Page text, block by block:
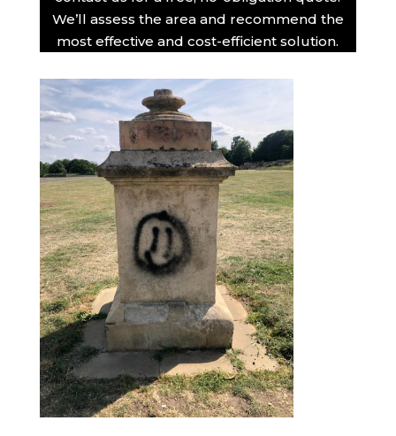
We’ll assess the area and recommend the
most effective and cost-efficient solution.